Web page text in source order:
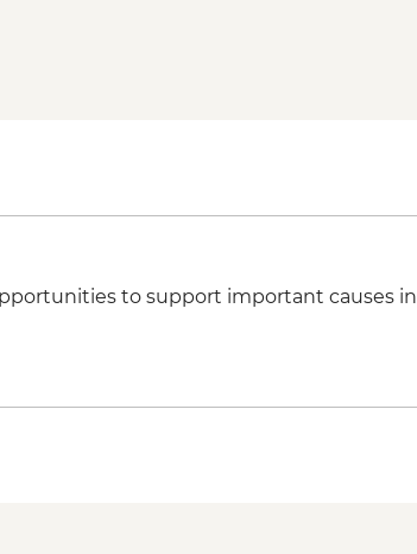
to support important causes in